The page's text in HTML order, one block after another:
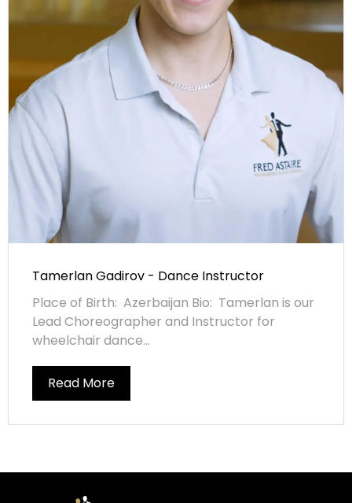
Tamerlan Gadirov - Dance Instructor
Place of Birth: Azerbaijan Bio: Tamerlan is our
Lead Choreographer and Instructor for
wheelchair dance...
Read More